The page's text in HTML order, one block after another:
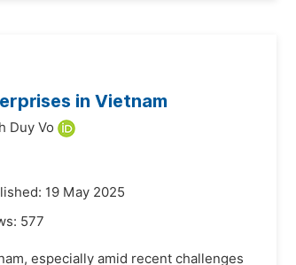
in Vietnam
Duy Vo
19 May 2025
577
especially amid recent challenges